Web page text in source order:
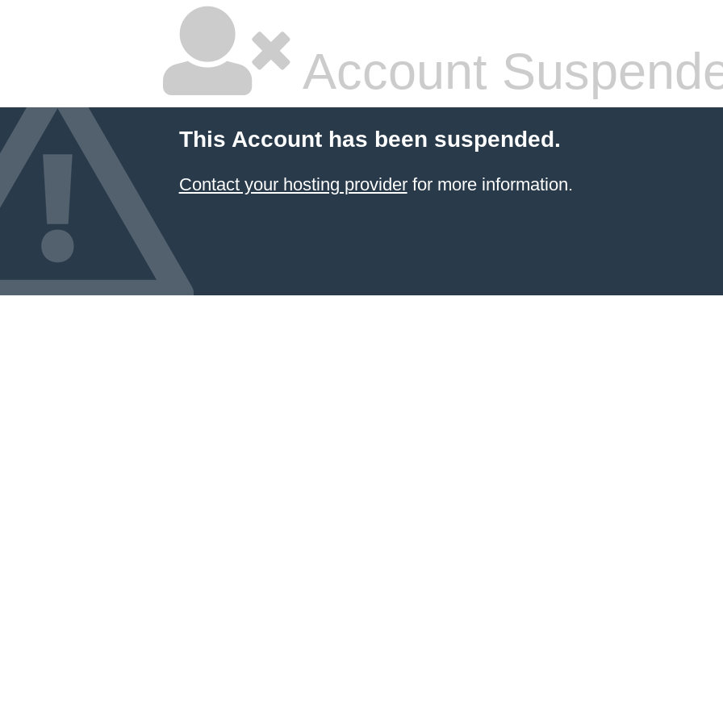
Account
This Account has been suspended.
Contact your hosting providerfor more information.